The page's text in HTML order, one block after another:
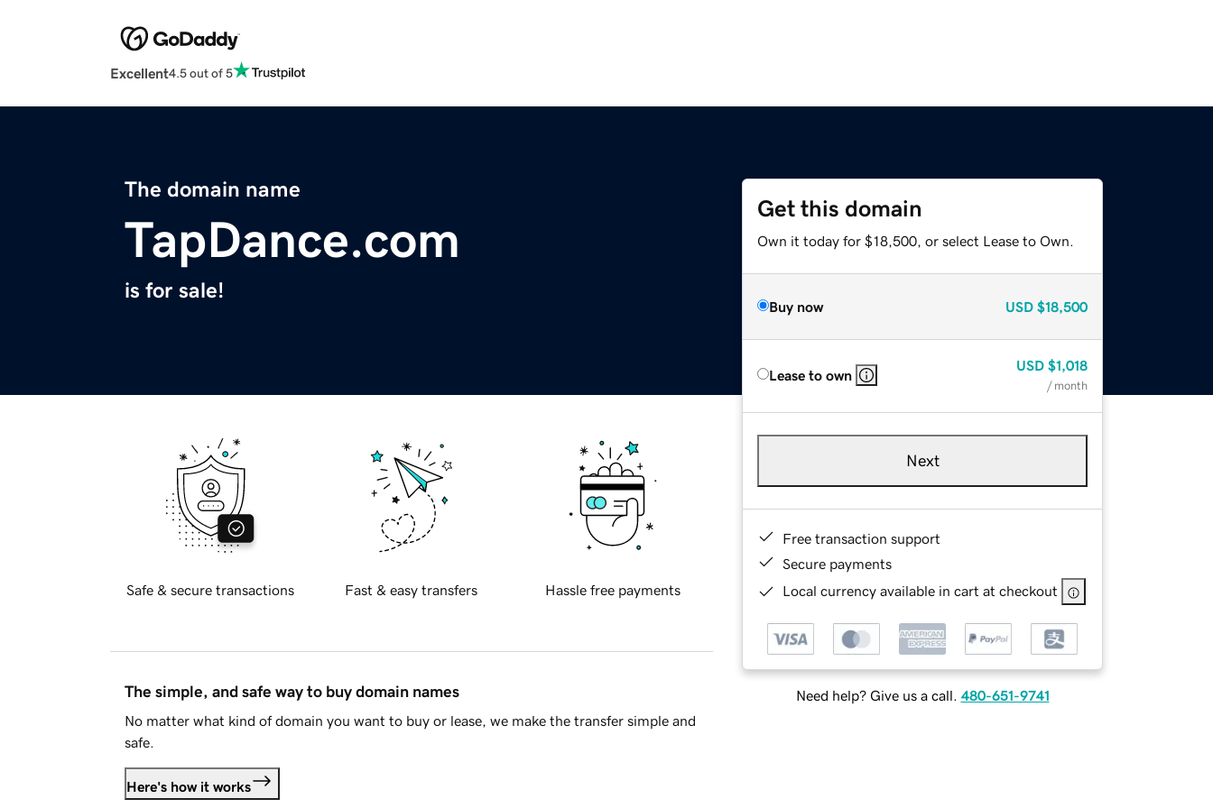
Excellent4.5 out of 5
The domain name
TapDance.com
is for sale!
Get this domain
Own it today for $18,500, or select Lease to Own.
Buy now USD $18,500
Lease to own
USD $1,018
/ month
Next
Free transaction support
Secure payments
Local currency available in cart at checkout
Need help? Give us a call. 480-651-9741
Safe & secure transactions Fast & easy transfers Hassle free payments
The simple, and safe way to buy domain names
No matter what kind of domain you want to buy or lease, we make the transfer simple and
safe.
Here's how it works